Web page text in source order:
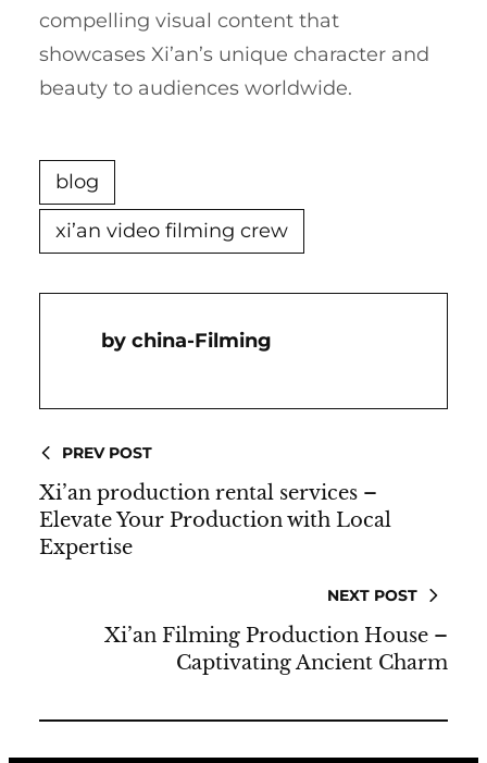
compelling visual content that
showcases Xi’an’s unique character and
beauty to audiences worldwide.
blog
xi’an video filming crew
China-Filming
PREV POST
Xi’an production rental services –
Elevate Your Production with Local
Expertise
NEXT POST
Xi’an Filming Production House –
Captivating Ancient Charm